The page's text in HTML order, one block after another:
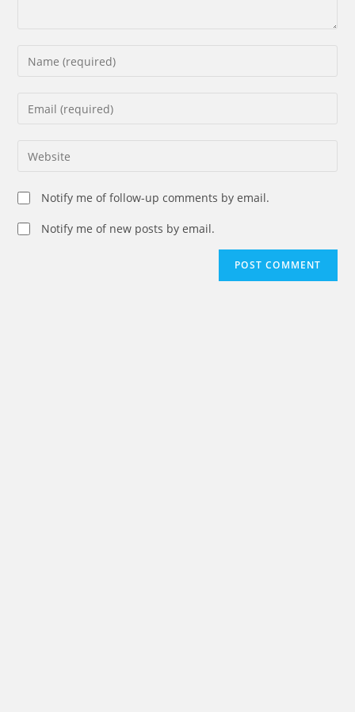
Enter
Enter
address
comment
Enter
website
URL
(optional)
Notify me of follow-up comments by email.
Notify me of new posts by email.